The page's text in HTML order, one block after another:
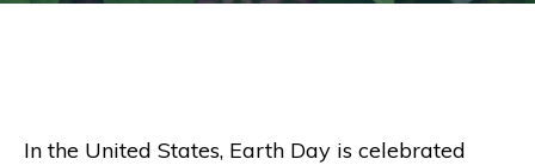
In the United States, Earth Day is celebrated